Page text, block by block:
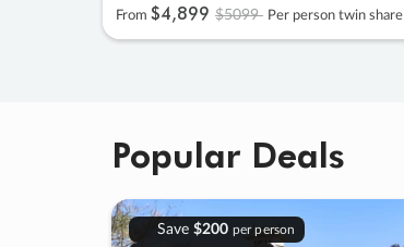
From $4,899 $5099 Per person twin share
Popular Deals
Save $200 per person